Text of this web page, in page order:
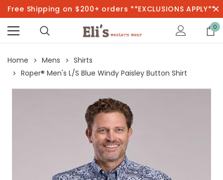
Free Shipping on $200+ orders **EXCLUSIONS APPLY**
0
Home Mens
Shirts
Roper® Men's L/S Blue Windy Paisley Button Shirt